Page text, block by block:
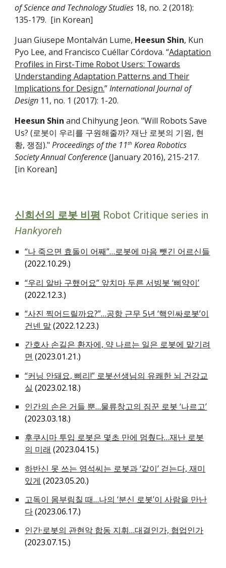
of Science and Technology Studies 18, no. 2 (2018):
135-­179. [in Korean]
Juan Giusepe Montalván Lume, Heesun Shin, Kun
Pyo Lee, and Francisco Cuéllar Córdova. “Adaptation
Profiles in First-Time Robot Users: Towards
Understanding Adaptation Patterns and Their
Implications for Design.”International Journal of
Design 11, no. 1 (2017): 1-20.
Heesun Shin and Chihyung Jeon. "Will Robots Save
Us? (로봇이 우리를 구원해줄까? 재난 로봇의 기원, 현
황, 쟁점)."Proceedings of the 11th Korea Robotics
Society Annual Conference(January 2016), 215-217.
[in Korean]
신희선의 로봇 비평 Robot Critique series in
Hankyoreh
“나 죽으면 효돌이 어째”…로봇에 마음 뺏긴 어르신들
(2022.10.29.)
“우리 알바 구했어요” 앞치마 두른 서빙봇 ‘삐약이’
(2022.12.3.)
“사진 찍어드릴까요?”…공항 근무 5년 ‘핵인싸로봇’이
건넨 말(2022.12.23.)
간호사 손길은 환자에, 약 나르는 일은 로봇에 맡기려
면 (2023.01.21.)
“커닝 안돼요, 삐리!” 로봇선생님의 유쾌한 뇌 건강교
실 (2023.02.18.)
인간의 손은 거들 뿐…물류창고의 짐꾼 로봇 ‘나르고’
(2023.03.18.)
후쿠시마 투입 로봇은 몇초 만에 멈췄다…재난 로봇
의 미래 (2023.04.15.)
하반신 못 쓰는 영석씨는 로봇과 ‘같이’ 걷는다, 재미
있게 (2023.05.20.)
고독이 몸부림칠 때…나의 ‘분신 로봇’이 사람을 만난
다(2023.06.17.)
인간·로봇의 관현악 합동 지휘…대결인가, 협업인가
(2023.07.15.)